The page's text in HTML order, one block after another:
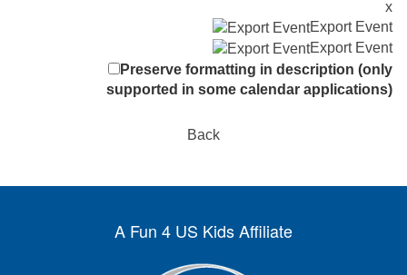
x
Export Event
Export Event
Preserve formatting in description (only
supported in some calendar applications)
Back
A Fun 4 US Kids Affiliate